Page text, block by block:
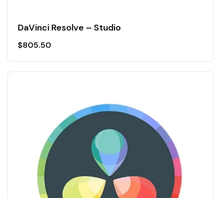
DaVinci Resolve – Studio
$805.50